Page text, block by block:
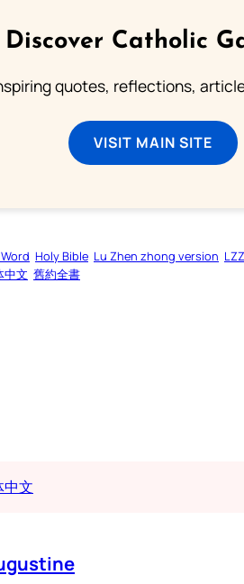
Discover Catholic
quotes, reflections,
VISIT MAIN SITE
Holy Bible Lu Zhen zhong version LZZ
中文 舊約全書
中文